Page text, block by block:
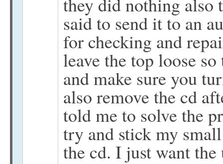
said to send it to an
for checking and
leave the top loose
and make sure you
also remove the cd
told me to solve the
try and stick my
the cd. I just want